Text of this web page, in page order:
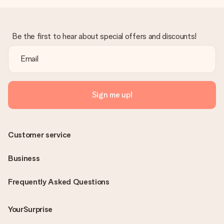
Be the first to hear about special offers and discounts!
Sign me up!
Frequently Asked Questions
YourSurprise
Customer service
Business